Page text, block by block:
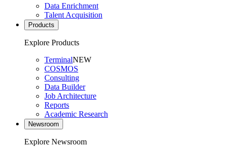
Data Enrichment
Talent Acquisition
Products
Explore Products
TerminalNEW
COSMOS
Consulting
Data Builder
Job Architecture
Reports
Academic Research
Newsroom
Explore Newsroom